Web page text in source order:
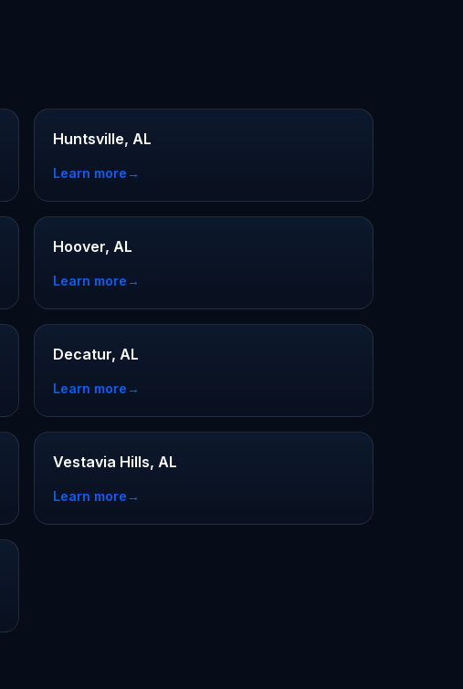
Huntsville, AL
Learn more→
Hoover, AL
Learn more→
Decatur, AL
Learn more→
Vestavia Hills, AL
Learn more→